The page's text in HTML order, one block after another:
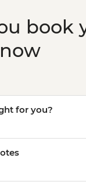
book
for you?